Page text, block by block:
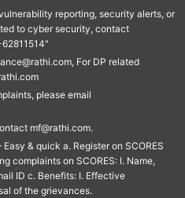
reporting, security alerts, or
to cyber security, contact
For DP related
please email
mf@rathi.com.
Easy & quick a. Register on SCORES
complaints on SCORES: I. Name,
ID c. Benefits: I. Effective
of the grievances.